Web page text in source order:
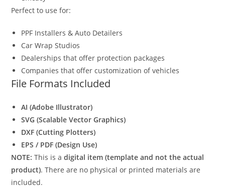
Perfect to use for:
PPF Installers & Auto Detailers
Car Wrap Studios
Dealerships that offer protection packages
Companies that offer customization of vehicles
File Formats Included
AI (Adobe Illustrator)
SVG (Scalable Vector Graphics)
DXF (Cutting Plotters)
EPS / PDF (Design Use)
NOTE: This is adigital item (template and not the actual
product). There are no physical or printed materials are
included.